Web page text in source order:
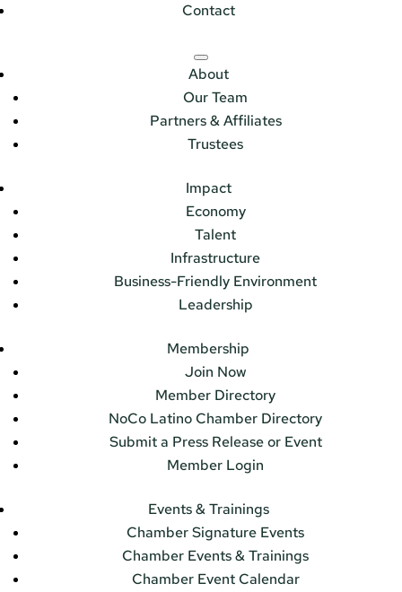
Contact
About
Our Team
Partners & Affiliates
Trustees
Impact
Economy
Talent
Infrastructure
Business-Friendly Environment
Leadership
Membership
Join Now
Member Directory
NoCo Latino Chamber Directory
Submit a Press Release or Event
Member Login
Events & Trainings
Chamber Signature Events
Chamber Events & Trainings
Chamber Event Calendar